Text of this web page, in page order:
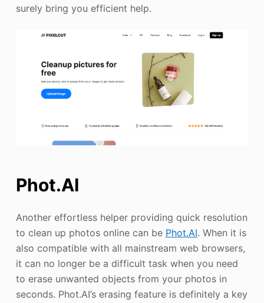
surely bring you efficient help.
Phot.AI
Another effortless helper providing quick resolution
to clean up photos online can be Phot.AI. When it is
also compatible with all mainstream web browsers,
it can no longer be a difficult task when you need
to erase unwanted objects from your photos in
seconds. Phot.AI’s erasing feature is definitely a key